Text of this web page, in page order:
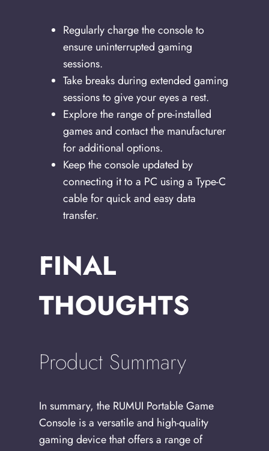
Regularly charge the console to
ensure uninterrupted gaming
sessions.
Take breaks during extended gaming
sessions to give your eyes a rest.
Explore the range of pre-installed
games and contact the manufacturer
for additional options.
Keep the console updated by
connecting it to a PC using a Type-C
cable for quick and easy data
transfer.
FINAL
THOUGHTS
Product Summary
In summary, the RUMUI Portable Game
Console is a versatile and high-quality
gaming device that offers a range of